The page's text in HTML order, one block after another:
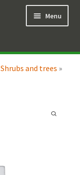
Menu
menu
Expand
Shrubs and trees »